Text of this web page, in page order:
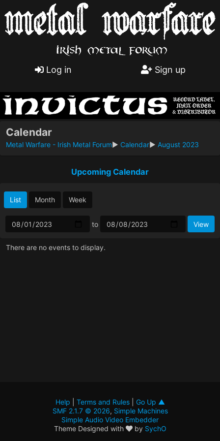
Log in Sign up
Calendar
Metal Warfare - Irish Metal Forum► Calendar► August 2023
Upcoming Calendar
List Month Week
to
There are no events to display.
Help Terms and Rules| Go Up ▲
SMF 2.1.7 © 2026, Simple Machines
Simple Audio Video Embedder
Theme Designed with
by SychO